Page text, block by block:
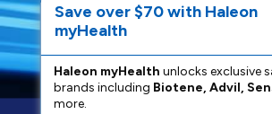
SHOP NOW
Save over $70 with Haleon
myHealth
Haleon myHealth unlocks exclusive
brands including Biotene, Advil,
more.